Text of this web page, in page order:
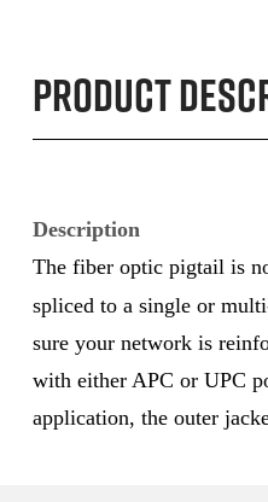
Product
Description
The fiber optic pigtail is
spliced to a single or
sure your network is
with either APC or UPC
application, the outer